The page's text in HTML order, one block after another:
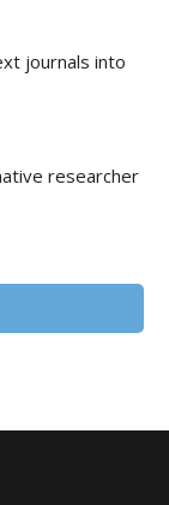
journals into
researcher